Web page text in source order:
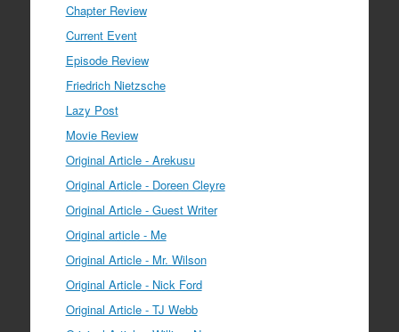
Chapter Review
Current Event
Episode Review
Friedrich Nietzsche
Lazy Post
Movie Review
Original Article - Arekusu
Original Article - Doreen Cleyre
Original Article - Guest Writer
Original article - Me
Original Article - Mr. Wilson
Original Article - Nick Ford
Original Article - TJ Webb